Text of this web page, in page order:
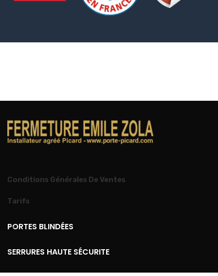
Conditions Générales De Ventes
Tarifs
PORTES BLINDÉES
SERRURES HAUTE SÉCURITE